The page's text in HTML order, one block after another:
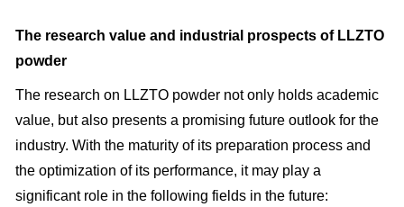
The research value and industrial prospects of LLZTO
powder
The research on LLZTO powder not only holds academic
value, but also presents a promising future outlook for the
industry. With the maturity of its preparation process and
the optimization of its performance, it may play a
significant role in the following fields in the future: